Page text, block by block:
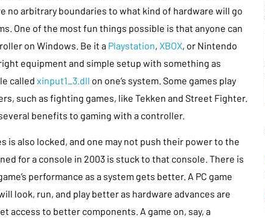
no arbitrary boundaries to what kind of hardware will go
One of the most fun things possible is that anyone can
on Windows. Be it a Playstation, XBOX, or Nintendo
equipment and simple setup with something as
called xinput1_3.dll on one’s system. Some games play
such as fighting games, like Tekken and Street Fighter.
benefits to gaming with a controller.
is also locked, and one may not push their power to the
for a console in 2003 is stuck to that console. There is
performance as a system gets better. A PC game
look, run, and play better as hardware advances are
access to better components. A game on, say, a